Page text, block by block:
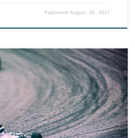
PublishedAugust 30, 2017